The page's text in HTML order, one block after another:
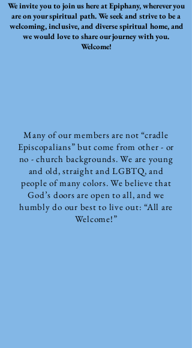
We invite you to join us here at Epiphany, wherever you
are on your spiritual path. We seek and strive to be a
welcoming, inclusive, and diverse spiritual home, and
we would love to share our journey with you.
Welcome!
Many of our members are not “cradle
Episcopalians” but come from other - or
no - church backgrounds. We are young
and old, straight and LGBTQ, and
people of many colors. We believe that
God’s doors are open to all, and we
humbly do our best to live out: “All are
Welcome!”